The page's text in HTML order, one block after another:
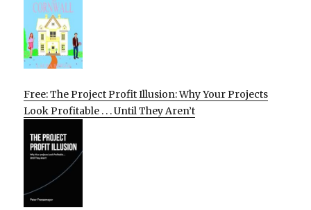
Free: The Project Profit Illusion: Why Your Projects
Look Profitable . . . Until They Aren’t